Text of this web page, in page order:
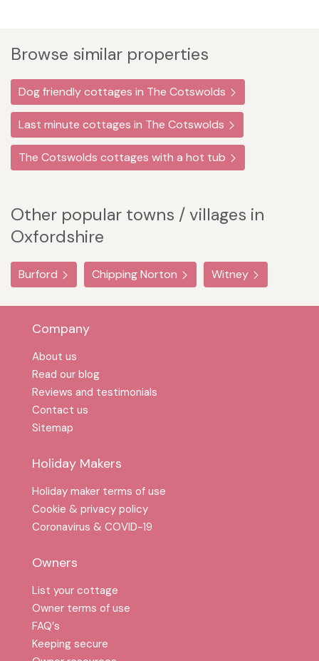
Browse similar properties
Dog friendly cottages in The Cotswolds
Last minute cottages in The Cotswolds
The Cotswolds cottages with a hot tub
Other popular towns / villages in
Oxfordshire
Burford Chipping Norton Witney
Company
About us
Read our blog
Reviews and testimonials
Contact us
Sitemap
Holiday Makers
Holiday maker terms of use
Cookie & privacy policy
Coronavirus & COVID-19
Owners
List your cottage
Owner terms of use
FAQ′s
Keeping secure